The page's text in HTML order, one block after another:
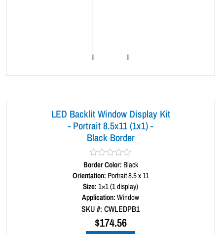
LED Backlit Window Display Kit
- Portrait 8.5x11 (1x1) -
Black Border
R
a
t
e
d
0
o
Border Color: Black
Orientation: Portrait 8.5 x 11
Size:1×1 (1 display)
Application:Window
SKU #: CWLEDPB1
$174.56